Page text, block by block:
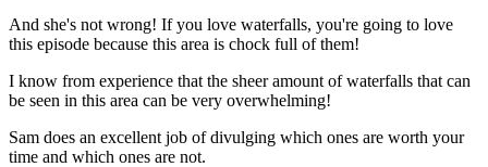
And she's not wrong! If you love waterfalls, you're going to love
this episode because this area is chock full of them!
I know from experience that the sheer amount of waterfalls that can
be seen in this area can be very overwhelming!
Sam does an excellent job of divulging which ones are worth your
time and which ones are not.